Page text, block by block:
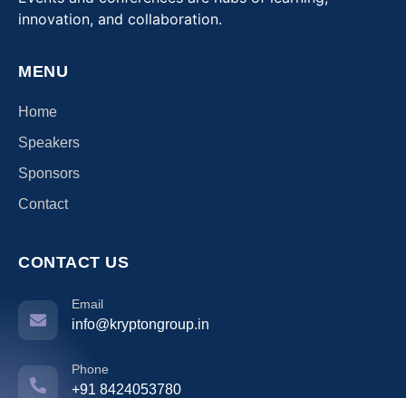
innovation, and collaboration.
MENU
Home
Speakers
Sponsors
Contact
CONTACT US
Email
info@kryptongroup.in
Phone
+91 8424053780